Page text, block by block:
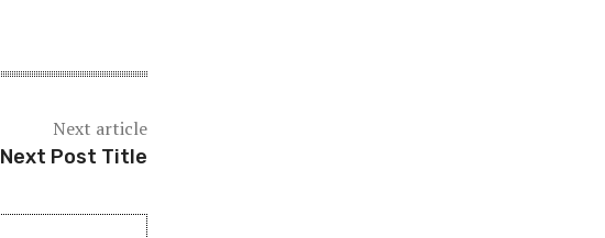
Next article
Next Post Title